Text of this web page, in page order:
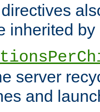
inherited by
server
and